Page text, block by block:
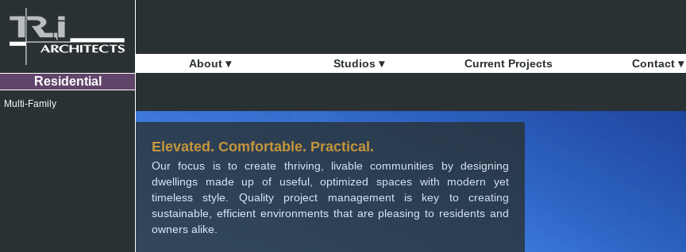
About ▾ Studios ▾ Current Projects Contact ▾
Residential
Multi-Family
Elevated. Comfortable. Practical.
Our focus is to create thriving, livable communities by designing
dwellings made up of useful, optimized spaces with modern yet
timeless style. Quality project management is key to creating
sustainable, efficient environments that are pleasing to residents and
owners alike.